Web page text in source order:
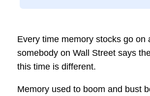
Every time memory stocks go on
somebody on Wall Street says
this time is different.
Memory used to boom and bust